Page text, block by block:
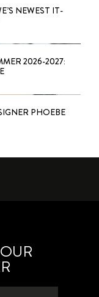
NEWEST IT-
2026-2027:
PHOEBE